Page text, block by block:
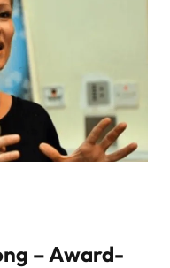
– Award-